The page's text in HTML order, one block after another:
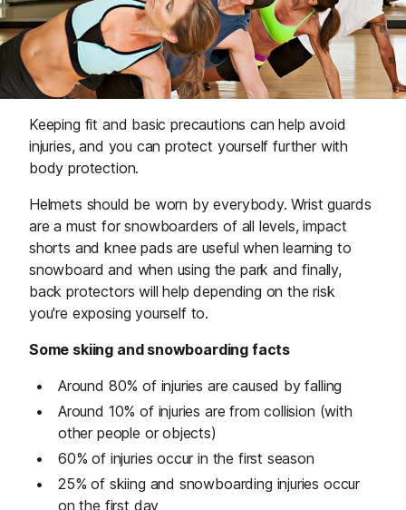
Keeping fit and basic precautions can help avoid
injuries, and you can protect yourself further with
body protection.
Helmets should be worn by everybody. Wrist guards
are a must for snowboarders of all levels, impact
shorts and knee pads are useful when learning to
snowboard and when using the park and finally,
back protectors will help depending on the risk
you're exposing yourself to.
Some skiing and snowboarding facts
Around 80% of injuries are caused by falling
Around 10% of injuries are from collision (with
other people or objects)
60% of injuries occur in the first season
25% of skiing and snowboarding injuries occur
on the first day